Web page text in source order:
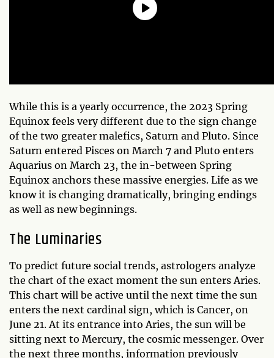
While this is a yearly occurrence, the 2023 Spring
Equinox feels very different due to the sign change
of the two greater malefics, Saturn and Pluto. Since
Saturn entered Pisces on March 7 and Pluto enters
Aquarius on March 23, the in-between Spring
Equinox anchors these massive energies. Life as we
know it is changing dramatically, bringing endings
as well as new beginnings.
The Luminaries
To predict future social trends, astrologers analyze
the chart of the exact moment the sun enters Aries.
This chart will be active until the next time the sun
enters the next cardinal sign, which is Cancer, on
June 21. At its entrance into Aries, the sun will be
sitting next to Mercury, the cosmic messenger. Over
the next three months, information previously